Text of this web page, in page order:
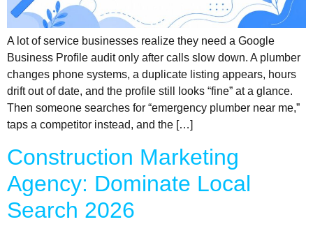
A lot of service businesses realize they need a Google
Business Profile audit only after calls slow down. A plumber
changes phone systems, a duplicate listing appears, hours
drift out of date, and the profile still looks “fine” at a glance.
Then someone searches for “emergency plumber near me,”
taps a competitor instead, and the […]
Construction Marketing
Agency: Dominate Local
Search 2026